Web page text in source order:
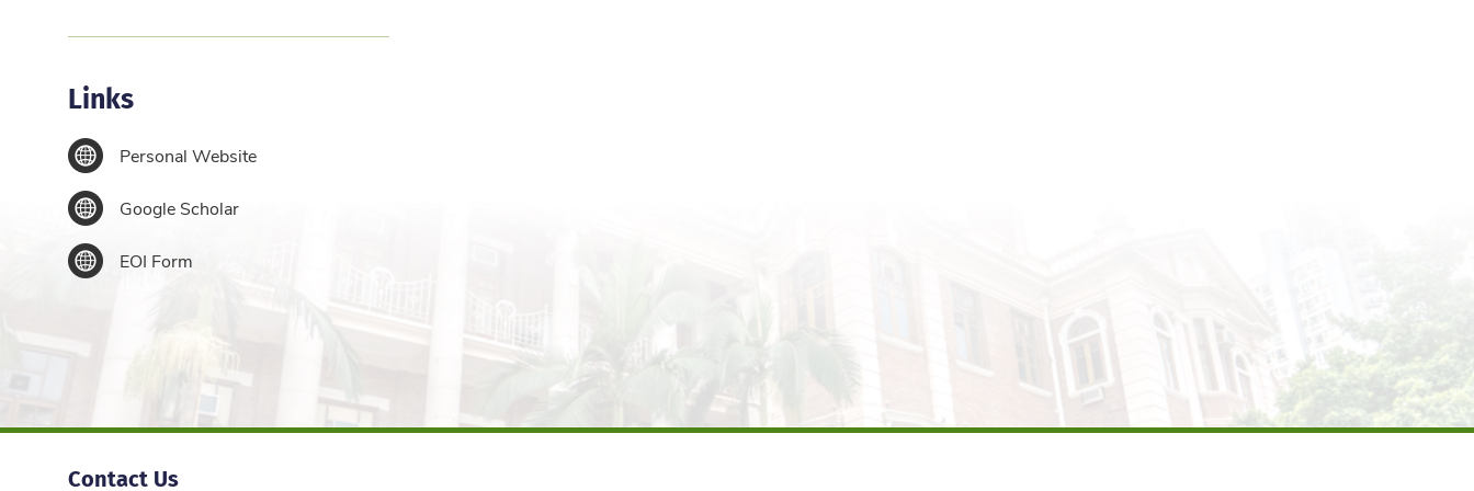
Links
Personal Website
Google Scholar
EOI Form
Contact Us